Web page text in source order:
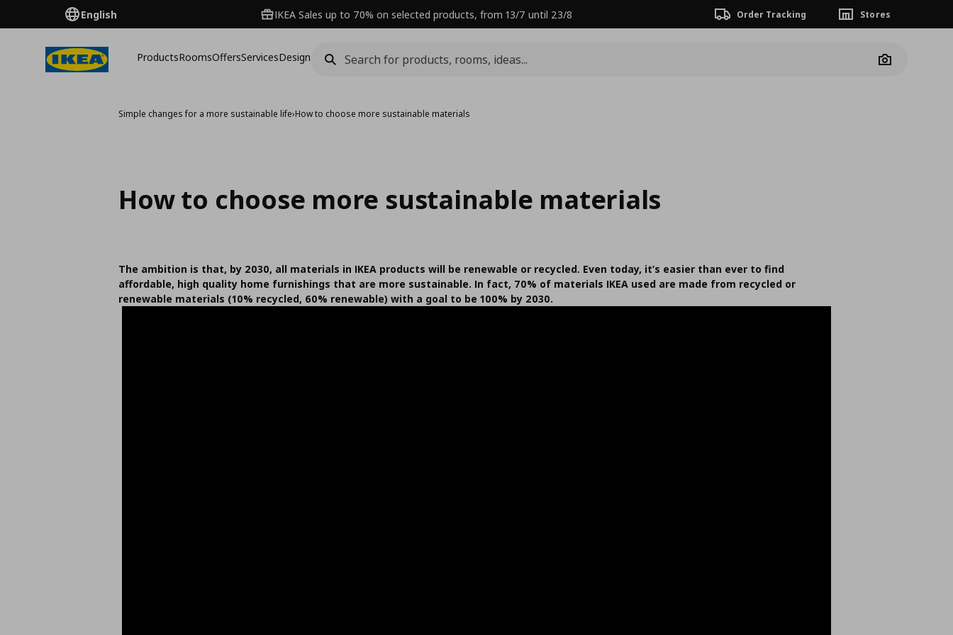
English IKEA Sales up to 70% on selected products, from 13/7 until 23/8 Order Tracking Stores
ProductsRoomsOffersServicesDesign
Camera
Simple changes for a more sustainable life›How to choose more sustainable materials
How to choose more sustainable materials
The ambition is that, by 2030, all materials in IKEA products will be renewable or recycled. Even today, it’s easier than ever to find
affordable, high quality home furnishings that are more sustainable. In fact, 70% of materials IKEA used are made from recycled or
renewable materials (10% recycled, 60% renewable) with a goal to be 100% by 2030.